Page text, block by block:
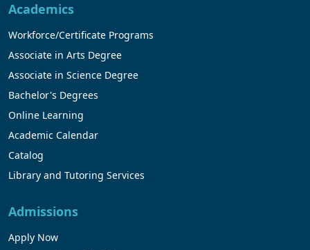
Academics
Workforce/Certificate Programs
Associate in Arts Degree
Associate in Science Degree
Bachelor's Degrees
Online Learning
Academic Calendar
Catalog
Library and Tutoring Services
Admissions
Apply Now